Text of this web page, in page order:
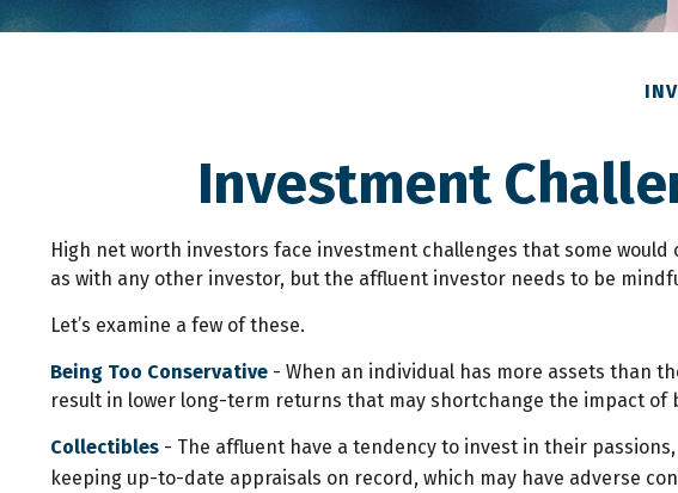
Investment
High net worth investors face investment challenges that some
as with any other investor, but the affluent investor needs to be
Let’s examine a few of these.
Being Too Conservative - When an individual has more assets than
result in lower long-term returns that may shortchange the impact
Collectibles - The affluent have a tendency to invest in their
keeping up-to-date appraisals on record, which may have adverse